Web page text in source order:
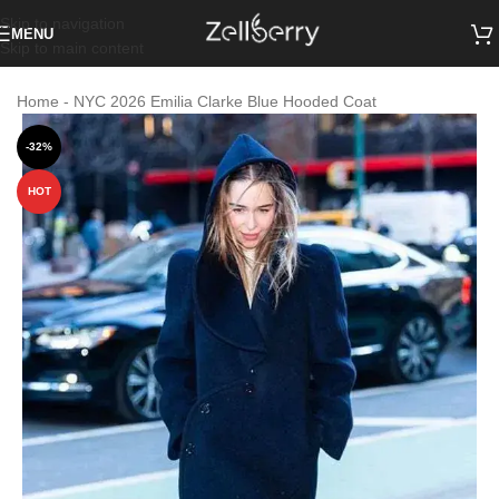
Skip to navigation
MENU
Home - NYC 2026 Emilia Clarke Blue Hooded Coat
-32%
HOT